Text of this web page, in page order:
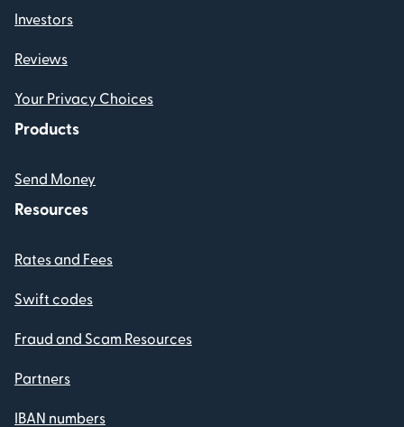
Investors
Reviews
Your Privacy Choices
Products
Send Money
Resources
Rates and Fees
Swift codes
Fraud and Scam Resources
Partners
IBAN numbers